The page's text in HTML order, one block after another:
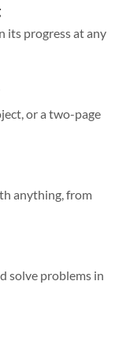
its progress at any
or a two-page
anything, from
solve problems in